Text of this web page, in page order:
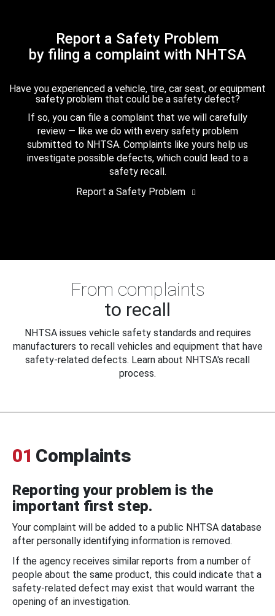
Report a Safety Problem
by filing a complaint with NHTSA
Have you experienced a vehicle, tire, car seat, or equipment
safety problem that could be a safety defect?
If so, you can file a complaint that we will carefully
review — like we do with every safety problem
submitted to NHTSA. Complaints like yours help us
investigate possible defects, which could lead to a
safety recall.
Report a Safety Problem
From complaints
to recall
NHTSA issues vehicle safety standards and requires
manufacturers to recall vehicles and equipment that have
safety-related defects. Learn about NHTSA's recall
process.
01 Complaints
Reporting your problem is the
important first step.
Your complaint will be added to a public NHTSA database
after personally identifying information is removed.
If the agency receives similar reports from a number of
people about the same product, this could indicate that a
safety-related defect may exist that would warrant the
opening of an investigation.